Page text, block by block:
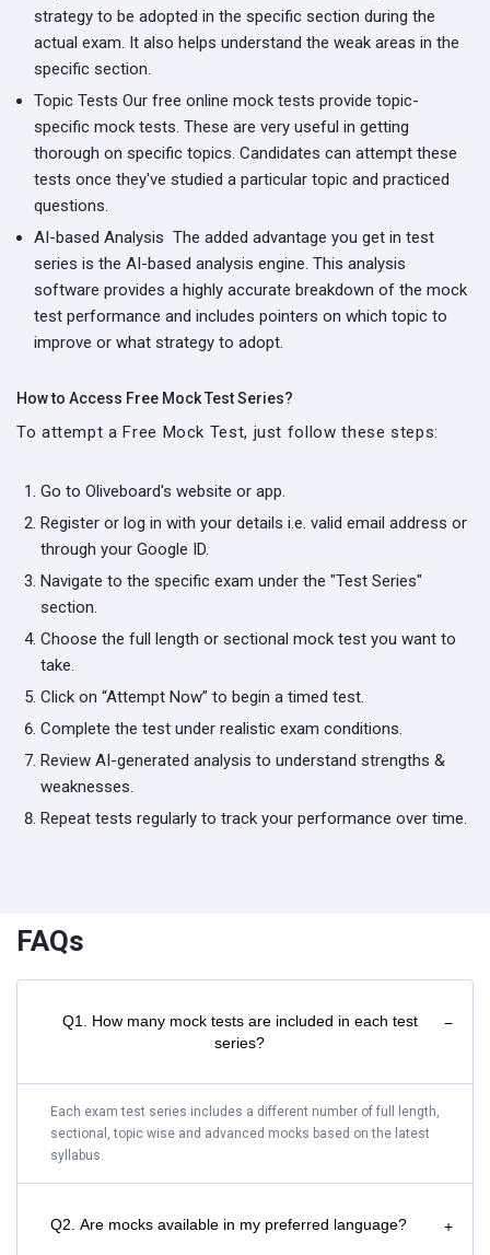
strategy to be adopted in the specific section during the
actual exam. It also helps understand the weak areas in the
specific section.
Topic Tests Our free online mock tests provide topic-
specific mock tests. These are very useful in getting
thorough on specific topics. Candidates can attempt these
tests once they've studied a particular topic and practiced
questions.
AI-based Analysis The added advantage you get in test
series is the AI-based analysis engine. This analysis
software provides a highly accurate breakdown of the mock
test performance and includes pointers on which topic to
improve or what strategy to adopt.
How to Access Free Mock Test Series?
To attempt a Free Mock Test, just follow these steps:
Go to Oliveboard's website or app.
Register or log in with your details i.e. valid email address or
through your Google ID.
Navigate to the specific exam under the "Test Series"
section.
Choose the full length or sectional mock test you want to
take.
Click on “Attempt Now” to begin a timed test.
Complete the test under realistic exam conditions.
Review AI-generated analysis to understand strengths &
weaknesses.
Repeat tests regularly to track your performance over time.
FAQs
Q1. How many mock tests are included in each test
series?
−
Each exam test series includes a different number of full length,
sectional, topic wise and advanced mocks based on the latest
syllabus.
Q2. Are mocks available in my preferred language? +